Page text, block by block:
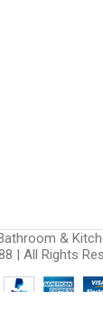
&
| All Rights